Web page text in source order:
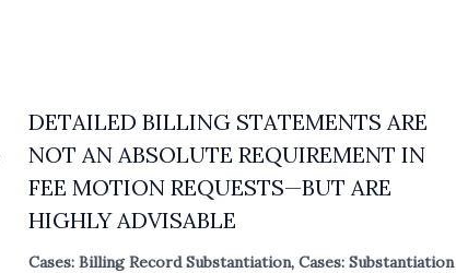
DETAILED BILLING STATEMENTS ARE
NOT AN ABSOLUTE REQUIREMENT IN
FEE MOTION REQUESTS—BUT ARE
HIGHLY ADVISABLE
Cases: Billing Record Substantiation,Cases: Substantiation